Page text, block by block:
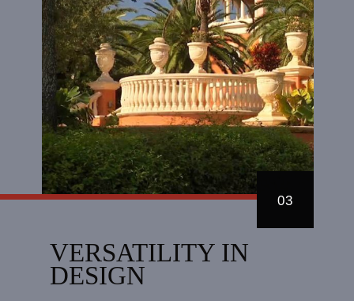
03
VERSATILITY IN
DESIGN